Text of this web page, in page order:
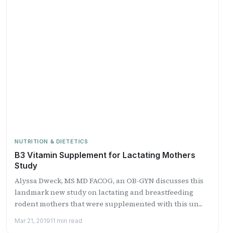
NUTRITION & DIETETICS
B3 Vitamin Supplement for Lactating Mothers
Study
Alyssa Dweck, MS MD FACOG, an OB-GYN discusses this
landmark new study on lactating and breastfeeding
rodent mothers that were supplemented with this un...
Mar 21, 201911 min read